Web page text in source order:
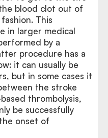
blood clot out of
This
in larger medical
by a
procedure has a
it can usually be
but in some cases it
the stroke
thrombolysis,
be successfully
onset of